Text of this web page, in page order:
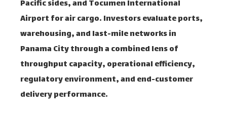
Pacific sides, and Tocumen International
Airport for air cargo. Investors evaluate ports,
warehousing, and last-mile networks in
Panama City through a combined lens of
throughput capacity, operational efficiency,
regulatory environment, and end-customer
delivery performance.